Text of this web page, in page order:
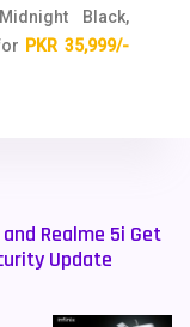
Black,
PKR 35,999/-
Realme 5i Get
Update